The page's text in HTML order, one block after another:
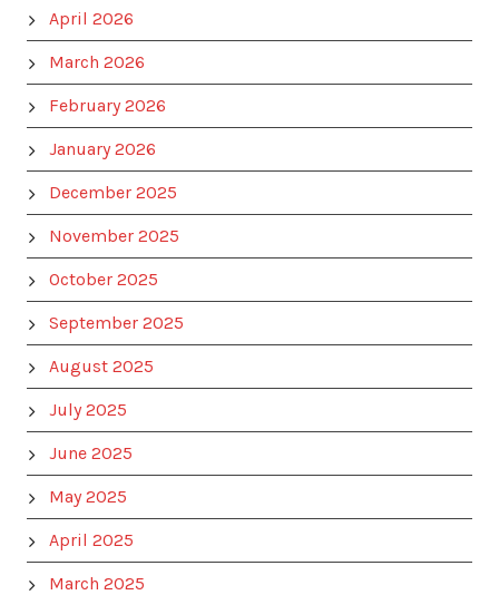
April 2026
March 2026
February 2026
January 2026
December 2025
November 2025
October 2025
September 2025
August 2025
July 2025
June 2025
May 2025
April 2025
March 2025